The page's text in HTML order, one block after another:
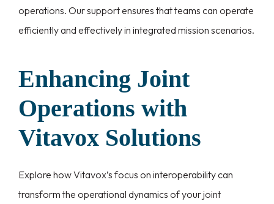
operations. Our support ensures that teams can operate
efficiently and effectively in integrated mission scenarios.
Enhancing Joint
Operations with
Vitavox Solutions
Explore how Vitavox’s focus on interoperability can
transform the operational dynamics of your joint